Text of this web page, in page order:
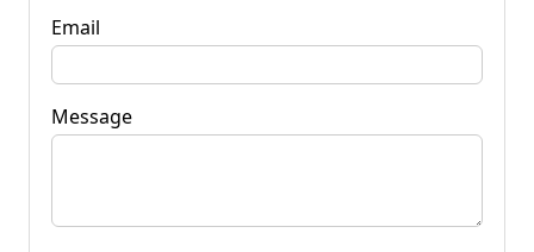
Email
Message